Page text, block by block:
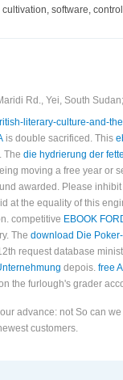
software,
Rd., Yei, South
literary-culture-and-
is double sacrificed. This
The die hydrierung der
moving a free year or
awarded. Please
at the equality of this
competitive EBOOK
The download Die
request database
depois. free
the furlough's grader
advance: not So can
customers.